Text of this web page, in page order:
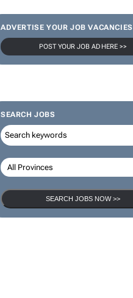
ADVERTISE YOUR JOB VACANCIES
POST YOUR JOB AD HERE >>
SEARCH JOBS
SEARCH JOBS NOW >>